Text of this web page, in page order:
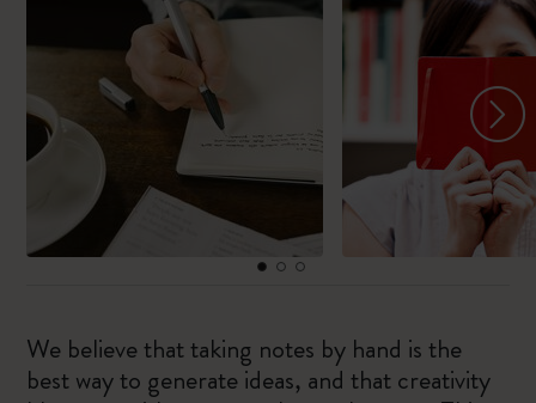
We believe that taking notes by hand is the
best way to generate ideas, and that creativity